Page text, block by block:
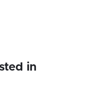
in